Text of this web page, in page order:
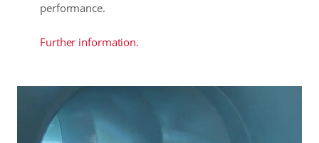
performance.
Further information.